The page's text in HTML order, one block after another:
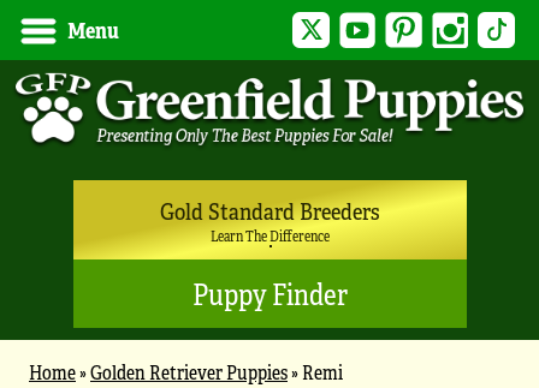
Menu Twitter YouTubePinterest Instagram
Gold Standard Breeders
Learn The Difference
Puppy Finder
Home»Golden Retriever Puppies»Remi